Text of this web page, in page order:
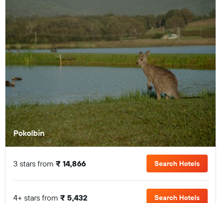
Pokolbin
3 stars from ₹ 14,866 Search Hotels
4+ stars from ₹ 5,432 Search Hotels